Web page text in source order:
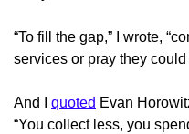
“To fill the gap,” I wrote,
services or pray they
And I quoted Evan
“You collect less, you